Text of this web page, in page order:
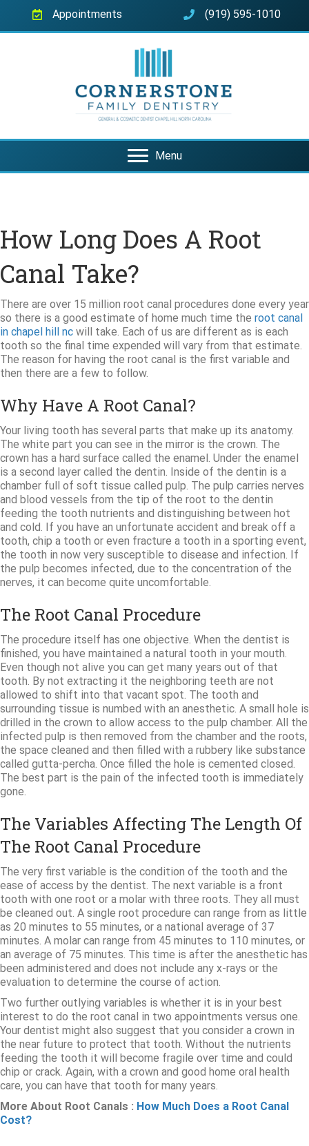
Appointments (919) 595-1010
Menu
How Long Does A Root
Canal Take?
There are over 15 million root canal procedures done every year
so there is a good estimate of home much time the root canal
in chapel hill nc will take. Each of us are different as is each
tooth so the final time expended will vary from that estimate.
The reason for having the root canal is the first variable and
then there are a few to follow.
Why Have A Root Canal?
Your living tooth has several parts that make up its anatomy.
The white part you can see in the mirror is the crown. The
crown has a hard surface called the enamel. Under the enamel
is a second layer called the dentin. Inside of the dentin is a
chamber full of soft tissue called pulp. The pulp carries nerves
and blood vessels from the tip of the root to the dentin
feeding the tooth nutrients and distinguishing between hot
and cold. If you have an unfortunate accident and break off a
tooth, chip a tooth or even fracture a tooth in a sporting event,
the tooth in now very susceptible to disease and infection. If
the pulp becomes infected, due to the concentration of the
nerves, it can become quite uncomfortable.
The Root Canal Procedure
The procedure itself has one objective. When the dentist is
finished, you have maintained a natural tooth in your mouth.
Even though not alive you can get many years out of that
tooth. By not extracting it the neighboring teeth are not
allowed to shift into that vacant spot. The tooth and
surrounding tissue is numbed with an anesthetic. A small hole is
drilled in the crown to allow access to the pulp chamber. All the
infected pulp is then removed from the chamber and the roots,
the space cleaned and then filled with a rubbery like substance
called gutta-percha. Once filled the hole is cemented closed.
The best part is the pain of the infected tooth is immediately
gone.
The Variables Affecting The Length Of
The Root Canal Procedure
The very first variable is the condition of the tooth and the
ease of access by the dentist. The next variable is a front
tooth with one root or a molar with three roots. They all must
be cleaned out. A single root procedure can range from as little
as 20 minutes to 55 minutes, or a national average of 37
minutes. A molar can range from 45 minutes to 110 minutes, or
an average of 75 minutes. This time is after the anesthetic has
been administered and does not include any x-rays or the
evaluation to determine the course of action.
Two further outlying variables is whether it is in your best
interest to do the root canal in two appointments versus one.
Your dentist might also suggest that you consider a crown in
the near future to protect that tooth. Without the nutrients
feeding the tooth it will become fragile over time and could
chip or crack. Again, with a crown and good home oral health
care, you can have that tooth for many years.
More About Root Canals : How Much Does a Root Canal
Cost?